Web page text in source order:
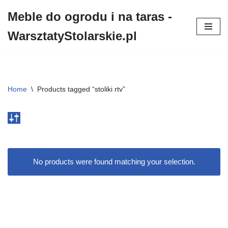
do
Meble do ogrodu i na taras -
WarsztatyStolarskie.pl
Home \ Products tagged “stoliki rtv”
No products were found matching your selection.